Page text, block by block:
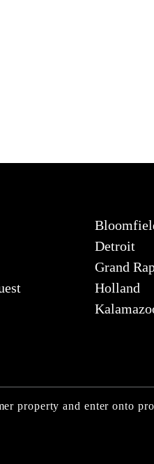
Detroit
Grand
Holland
property and enter onto